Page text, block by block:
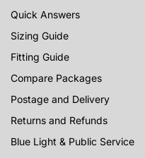
Quick Answers
Sizing Guide
Fitting Guide
Compare Packages
Postage and Delivery
Returns and Refunds
Blue Light & Public Service